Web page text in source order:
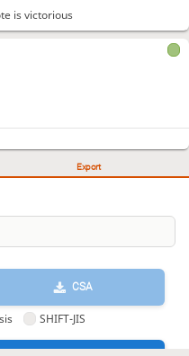
Export
CSA
SHIFT-JIS
is victorious